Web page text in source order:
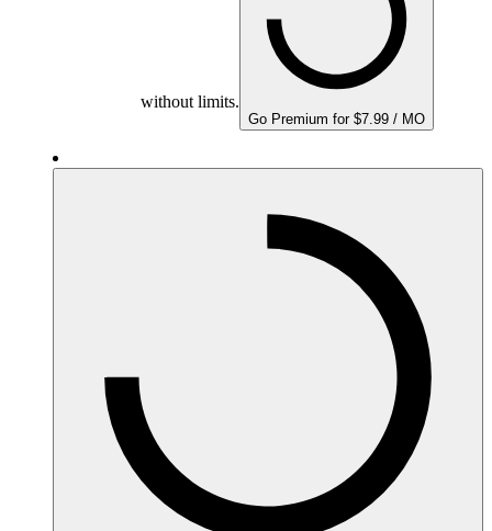
without limits.
Go Premium for $7.99 / MO